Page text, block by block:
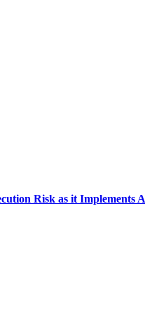
Risk as it Implements